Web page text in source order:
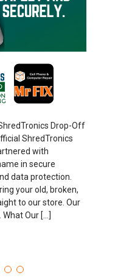
Drop-Off
ShredTronics
with
in secure
data protection.
your old, broken,
to our store. Our
Our […]